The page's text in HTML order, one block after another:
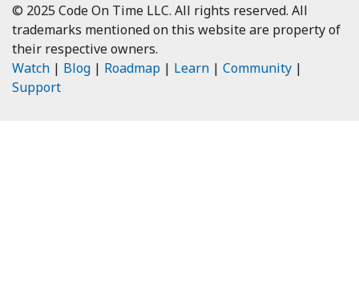
© 2025 Code On Time LLC. All rights reserved. All
trademarks mentioned on this website are property of
their respective owners.
Watch | Blog | Roadmap | Learn | Community |
Support